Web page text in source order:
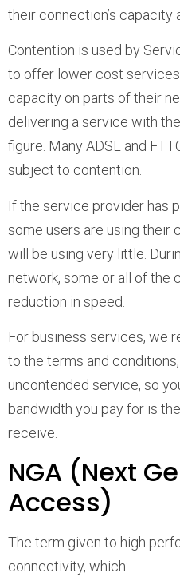
their connection’s capacity
Contention is used by
to offer lower cost
capacity on parts of their
delivering a service with
figure. Many ADSL and
subject to contention.
If the service provider has
some users are using their
will be using very little.
network, some or all of the
reduction in speed.
For business services, we
to the terms and
uncontended service, so
bandwidth you pay for is
receive.
NGA (Next
Access)
The term given to high
connectivity, which: